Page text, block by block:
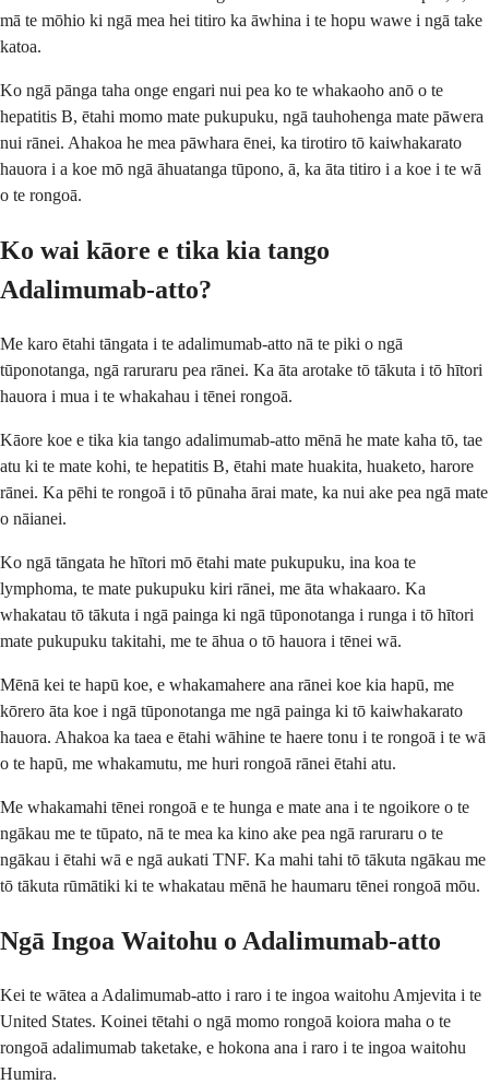
mā te mōhio ki ngā mea hei titiro ka āwhina i te hopu wawe i ngā take
katoa.
Ko ngā pānga taha onge engari nui pea ko te whakaoho anō o te
hepatitis B, ētahi momo mate pukupuku, ngā tauhohenga mate pāwera
nui rānei. Ahakoa he mea pāwhara ēnei, ka tirotiro tō kaiwhakarato
hauora i a koe mō ngā āhuatanga tūpono, ā, ka āta titiro i a koe i te wā
o te rongoā.
Ko wai kāore e tika kia tango
Adalimumab-atto?
Me karo ētahi tāngata i te adalimumab-atto nā te piki o ngā
tūponotanga, ngā raruraru pea rānei. Ka āta arotake tō tākuta i tō hītori
hauora i mua i te whakahau i tēnei rongoā.
Kāore koe e tika kia tango adalimumab-atto mēnā he mate kaha tō, tae
atu ki te mate kohi, te hepatitis B, ētahi mate huakita, huaketo, harore
rānei. Ka pēhi te rongoā i tō pūnaha ārai mate, ka nui ake pea ngā mate
o nāianei.
Ko ngā tāngata he hītori mō ētahi mate pukupuku, ina koa te
lymphoma, te mate pukupuku kiri rānei, me āta whakaaro. Ka
whakatau tō tākuta i ngā painga ki ngā tūponotanga i runga i tō hītori
mate pukupuku takitahi, me te āhua o tō hauora i tēnei wā.
Mēnā kei te hapū koe, e whakamahere ana rānei koe kia hapū, me
kōrero āta koe i ngā tūponotanga me ngā painga ki tō kaiwhakarato
hauora. Ahakoa ka taea e ētahi wāhine te haere tonu i te rongoā i te wā
o te hapū, me whakamutu, me huri rongoā rānei ētahi atu.
Me whakamahi tēnei rongoā e te hunga e mate ana i te ngoikore o te
ngākau me te tūpato, nā te mea ka kino ake pea ngā raruraru o te
ngākau i ētahi wā e ngā aukati TNF. Ka mahi tahi tō tākuta ngākau me
tō tākuta rūmātiki ki te whakatau mēnā he haumaru tēnei rongoā mōu.
Ngā Ingoa Waitohu o Adalimumab-atto
Kei te wātea a Adalimumab-atto i raro i te ingoa waitohu Amjevita i te
United States. Koinei tētahi o ngā momo rongoā koiora maha o te
rongoā adalimumab taketake, e hokona ana i raro i te ingoa waitohu
Humira.